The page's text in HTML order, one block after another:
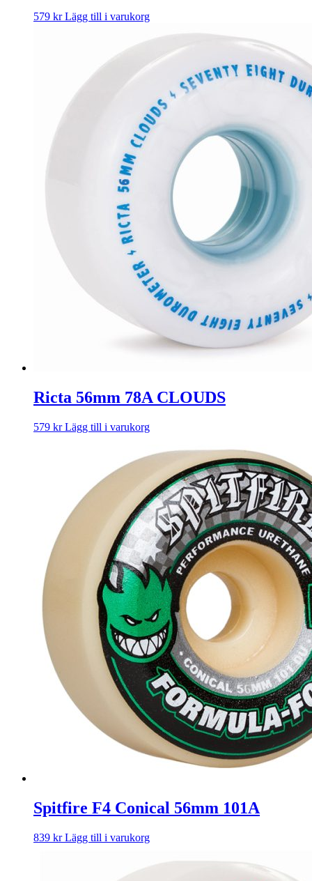
579 kr Lägg till i varukorg
Ricta 56mm 78A CLOUDS
579 kr Lägg till i varukorg
Spitfire F4 Conical 56mm 101A
839 kr Lägg till i varukorg